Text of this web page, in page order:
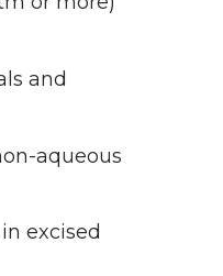
and
aqueous
excised